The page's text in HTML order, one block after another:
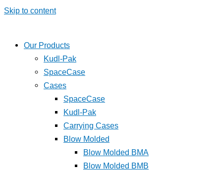
Skip to content
Our Products
Kudl-Pak
SpaceCase
Cases
SpaceCase
Kudl-Pak
Carrying Cases
Blow Molded
Blow Molded BMA
Blow Molded BMB